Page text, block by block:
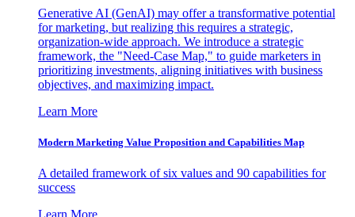
Generative AI (GenAI) may offer a transformative potential
for marketing, but realizing this requires a strategic,
organization-wide approach. We introduce a strategic
framework, the "Need-Case Map," to guide marketers in
prioritizing investments, aligning initiatives with business
objectives, and maximizing impact.
Learn More
Modern Marketing Value Proposition and Capabilities Map
A detailed framework of six values and 90 capabilities for
success
Learn More